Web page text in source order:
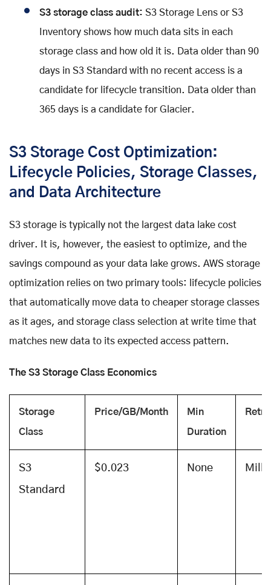
S3 storage class audit: S3 Storage Lens or S3
Inventory shows how much data sits in each
storage class and how old it is. Data older than 90
days in S3 Standard with no recent access is a
candidate for lifecycle transition. Data older than
365 days is a candidate for Glacier.
S3 Storage Cost Optimization:
Lifecycle Policies, Storage Classes,
and Data Architecture
S3 storage is typically not the largest data lake cost
driver. It is, however, the easiest to optimize, and the
savings compound as your data lake grows. AWS storage
optimization relies on two primary tools: lifecycle policies
that automatically move data to cheaper storage classes
as it ages, and storage class selection at write time that
matches new data to its expected access pattern.
The S3 Storage Class Economics
Storage
Class
Price/GB/Month Min
Duration
S3
Standard
$0.023 None